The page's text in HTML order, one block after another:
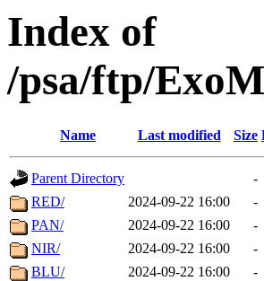
Index of
/psa/ftp/
Name Last modified Size
Parent Directory
-
RED/
2024-09-22 16:00
-
PAN/
2024-09-22 16:00
-
NIR/
2024-09-22 16:00
-
BLU/
2024-09-22 16:00 -